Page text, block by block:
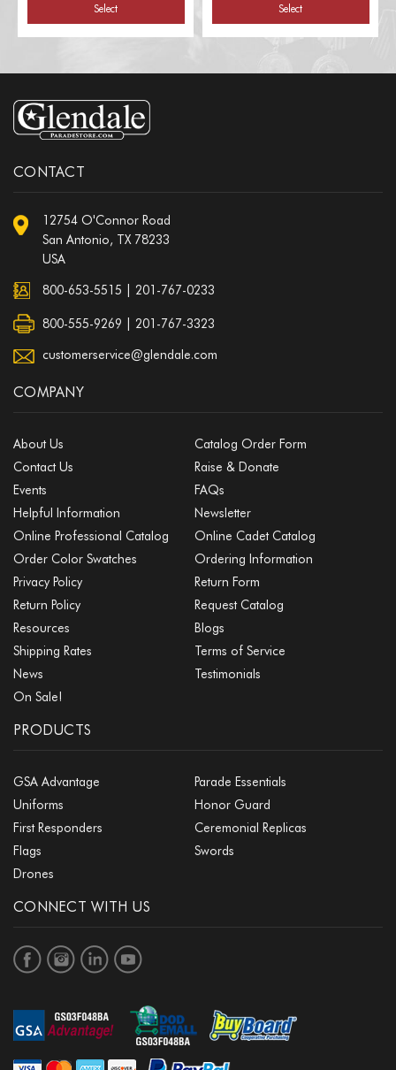
Select Select
CONTACT
12754 O'Connor Road
San Antonio, TX 78233
USA
800-653-5515 201-767-0233
800-555-9269 | 201-767-3323
customerservice@glendale.com
COMPANY
About Us
Catalog Order Form
Contact Us
Raise & Donate
Events
FAQs
Helpful Information
Newsletter
Online Professional Catalog
Online Cadet Catalog
Order Color Swatches
Ordering Information
Privacy Policy
Return Form
Return Policy
Request Catalog
Resources
Blogs
Shipping Rates
Terms of Service
News
Testimonials
On Sale!
PRODUCTS
GSA Advantage
Parade Essentials
Uniforms
Honor Guard
First Responders
Ceremonial Replicas
Flags
Swords
Drones
CONNECT WITH US